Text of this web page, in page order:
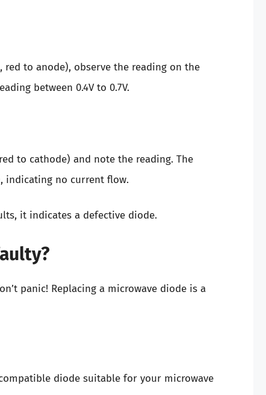
to anode), observe the reading on the
between 0.4V to 0.7V.
to cathode) and note the reading. The
indicating no current flow.
it indicates a defective diode.
panic! Replacing a microwave diode is a
diode suitable for your microwave